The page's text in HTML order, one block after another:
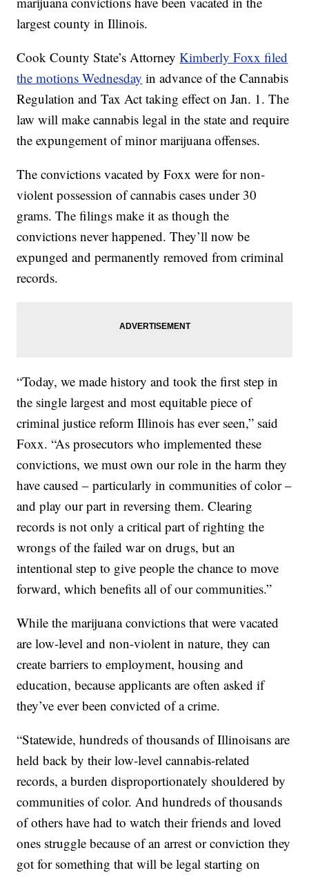
largest county in Illinois.
Cook County State’s AttorneyKimberly Foxx filed
the motions Wednesday in advance of the Cannabis
Regulation and Tax Act taking effect on Jan. 1. The
law will make cannabis legal in the state and require
the expungement of minor marijuana offenses.
The convictions vacated by Foxx were for non-
violent possession of cannabis cases under 30
grams. The filings make it as though the
convictions never happened. They’ll now be
expunged and permanently removed from criminal
records.
“Today, we made history and took the first step in
the single largest and most equitable piece of
criminal justice reform Illinois has ever seen,” said
Foxx. “As prosecutors who implemented these
convictions, we must own our role in the harm they
have caused – particularly in communities of color –
and play our part in reversing them. Clearing
records is not only a critical part of righting the
wrongs of the failed war on drugs, but an
intentional step to give people the chance to move
forward, which benefits all of our communities.”
While the marijuana convictions that were vacated
are low-level and non-violent in nature, they can
create barriers to employment, housing and
education, because applicants are often asked if
they’ve ever been convicted of a crime.
“Statewide, hundreds of thousands of Illinoisans are
held back by their low-level cannabis-related
records, a burden disproportionately shouldered by
communities of color. And hundreds of thousands
of others have had to watch their friends and loved
ones struggle because of an arrest or conviction they
got for something that will be legal starting on